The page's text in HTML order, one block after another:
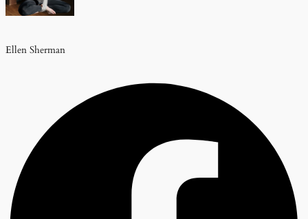
Ellen Sherman